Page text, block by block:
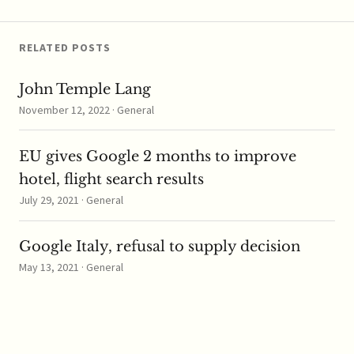
RELATED POSTS
John Temple Lang
November 12, 2022 · General
EU gives Google 2 months to improve
hotel, flight search results
July 29, 2021 · General
Google Italy, refusal to supply decision
May 13, 2021 · General